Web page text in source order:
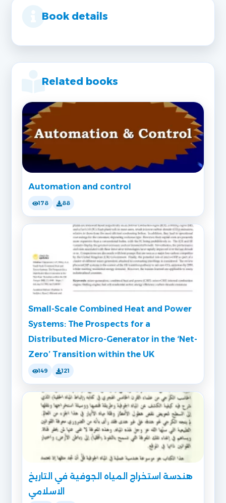
Book details
Related books
Automation and control
178 88
Small-Scale Combined Heat and Power
Systems: The Prospects for a
Distributed Micro-Generator in the ‘Net-
Zero’ Transition within the UK
149 121
هندسة استخراج المياه الجوفية في التاريخ
الاسلامي